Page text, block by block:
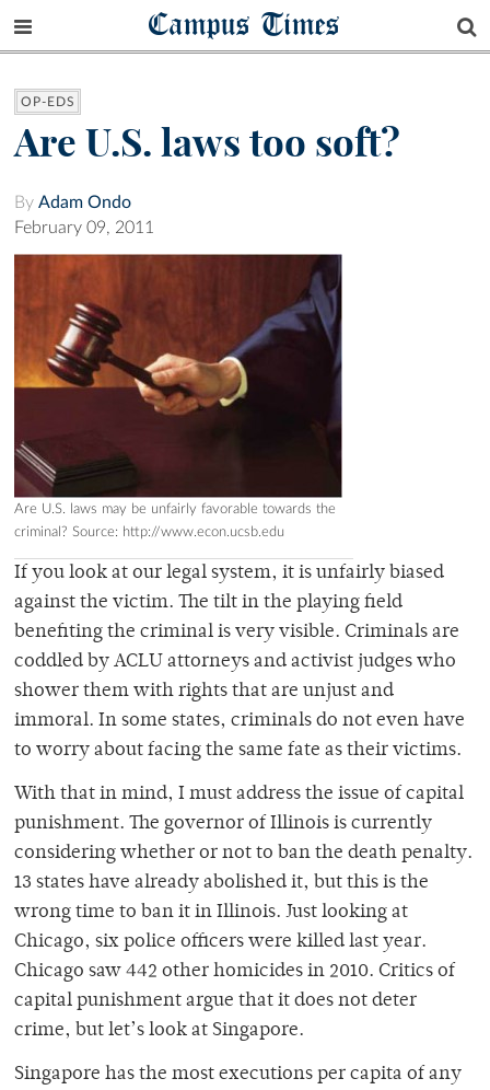
Campus Times
OP-EDS
Are U.S. laws too soft?
By Adam Ondo
February 09, 2011
Are U.S. laws may be unfairly favorable towards the
criminal? Source: http://www.econ.ucsb.edu
If you look at our legal system, it is unfairly biased
against the victim. The tilt in the playing field
benefiting the criminal is very visible. Criminals are
coddled by ACLU attorneys and activist judges who
shower them with rights that are unjust and
immoral. In some states, criminals do not even have
to worry about facing the same fate as their victims.
With that in mind, I must address the issue of capital
punishment. The governor of Illinois is currently
considering whether or not to ban the death penalty.
13 states have already abolished it, but this is the
wrong time to ban it in Illinois. Just looking at
Chicago, six police officers were killed last year.
Chicago saw 442 other homicides in 2010. Critics of
capital punishment argue that it does not deter
crime, but let’s look at Singapore.
Singapore has the most executions per capita of any